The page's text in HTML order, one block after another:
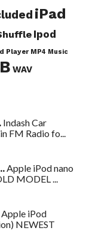
iPad
Ipod
Player MP4 Music
WAV
Indash Car
FM Radio fo...
Apple iPod nano
MODEL ...
Apple iPod
NEWEST